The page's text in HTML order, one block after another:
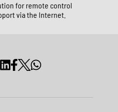
for remote control
via the Internet.